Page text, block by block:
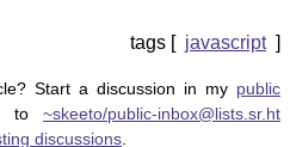
javascript
Start a discussion in my public
to ~skeeto/public-inbox@lists.sr.ht
discussions